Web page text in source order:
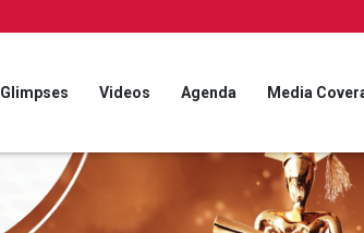
Glimpses Videos Agenda Media